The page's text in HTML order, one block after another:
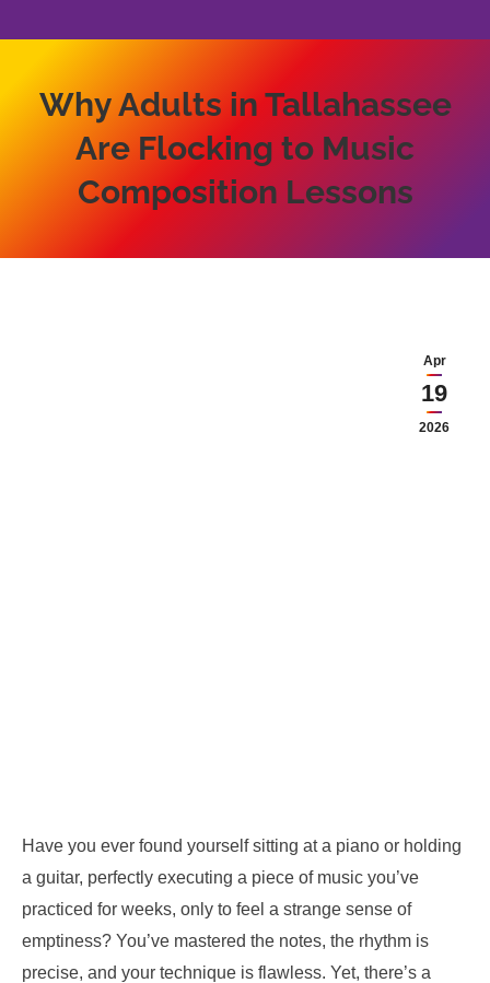
Why Adults in Tallahassee
Are Flocking to Music
Composition Lessons
Apr
19
2026
Have you ever found yourself sitting at a piano or holding
a guitar, perfectly executing a piece of music you’ve
practiced for weeks, only to feel a strange sense of
emptiness? You’ve mastered the notes, the rhythm is
precise, and your technique is flawless. Yet, there’s a